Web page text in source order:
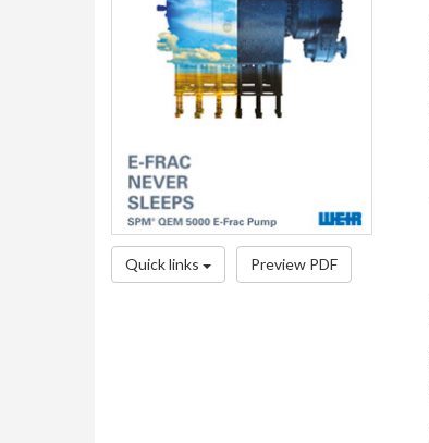
Quick links Preview PDF